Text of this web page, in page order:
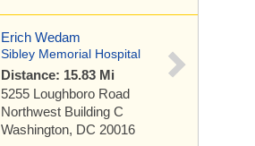
Erich Wedam
Sibley Memorial Hospital
Distance: 15.83 Mi
5255 Loughboro Road
Northwest Building C
Washington, DC 20016